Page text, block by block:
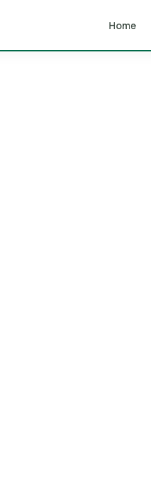
Home